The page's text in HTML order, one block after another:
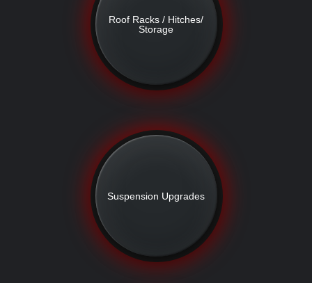
Roof Racks / Hitches/
Storage
Suspension Upgrades